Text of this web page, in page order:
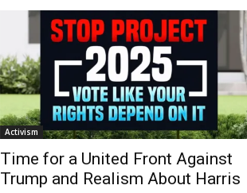
Activism
Time for a United Front Against
Trump and Realism About Harris